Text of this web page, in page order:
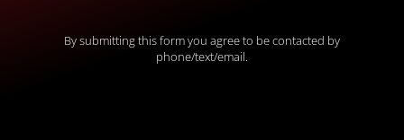
By submitting this form you agree to be contacted by
phone/text/email.